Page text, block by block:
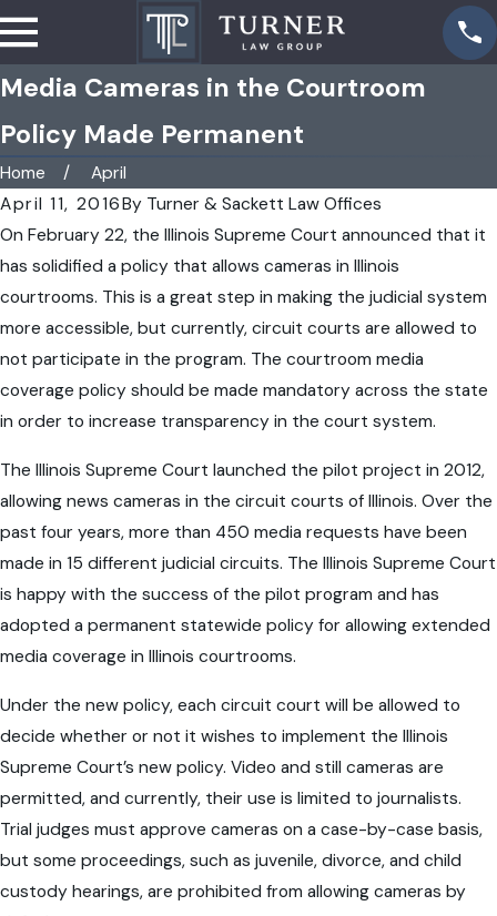
Media Cameras in the Courtroom
Policy Made Permanent
Home
April
April 11, 2016By Turner & Sackett Law Offices
On February 22, the Illinois Supreme Court announced that it
has solidified a policy that allows cameras in Illinois
courtrooms. This is a great step in making the judicial system
more accessible, but currently, circuit courts are allowed to
not participate in the program. The courtroom media
coverage policy should be made mandatory across the state
in order to increase transparency in the court system.
The Illinois Supreme Court launched the pilot project in 2012,
allowing news cameras in the circuit courts of Illinois. Over the
past four years, more than 450 media requests have been
made in 15 different judicial circuits. The Illinois Supreme Court
is happy with the success of the pilot program and has
adopted a permanent statewide policy for allowing extended
media coverage in Illinois courtrooms.
Under the new policy, each circuit court will be allowed to
decide whether or not it wishes to implement the Illinois
Supreme Court’s new policy. Video and still cameras are
permitted, and currently, their use is limited to journalists.
Trial judges must approve cameras on a case-by-case basis,
but some proceedings, such as juvenile, divorce, and child
custody hearings, are prohibited from allowing cameras by